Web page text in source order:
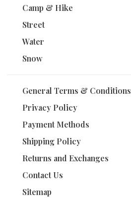
Camp & Hike
Street
Water
Snow
General Terms & Conditions
Privacy Policy
Payment Methods
Shipping Policy
Returns and Exchanges
Contact Us
Sitemap